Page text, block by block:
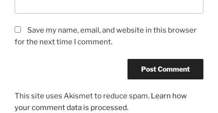
Save my name, email, and website in this browser
for the next time I comment.
This site uses Akismet to reduce spam. Learn how
your comment data is processed.